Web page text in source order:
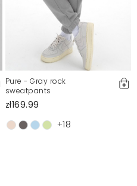
Pure - Gray rock
sweatpants
zł169.99
+18